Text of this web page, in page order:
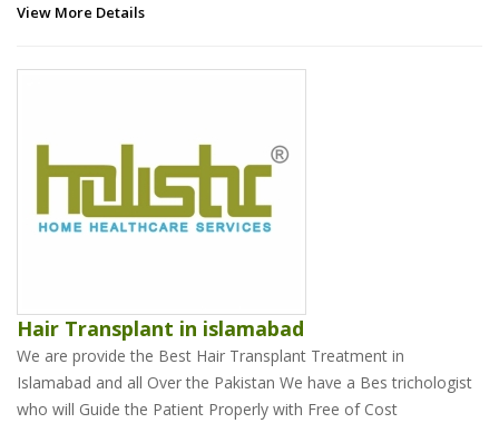
View More Details
Hair Transplant in islamabad
We are provide the Best Hair Transplant Treatment in
Islamabad and all Over the Pakistan We have a Bes trichologist
who will Guide the Patient Properly with Free of Cost